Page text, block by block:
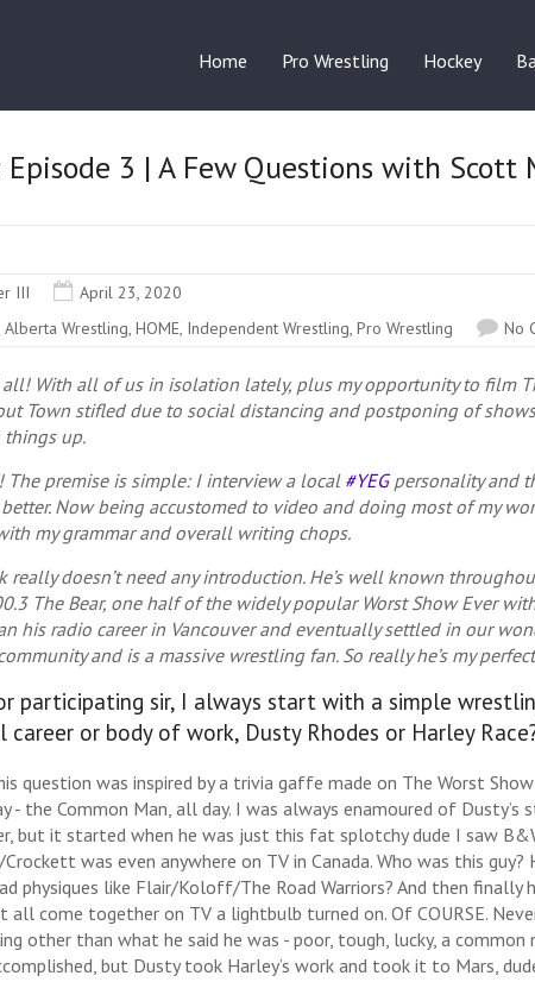
Home Pro Wrestling Hockey
Episode 3 | A Few Questions with Scott
III
April 23, 2020
Alberta Wrestling HOME Independent Wrestling Pro Wrestling No
all! With all of us in isolation lately, plus my opportunity to film
Town stifled due to social distancing and postponing of
things up.
The premise is simple: I interview a local #YEGpersonality and
Now being accustomed to video and doing most of my
my grammar and overall writing chops.
really doesn’t need any introduction. He’s well known
The Bear, one half of the widely popular Worst Show Ever
his radio career in Vancouver and eventually settled in our
and is a massive wrestling fan. So really he’s my
participating sir, I always start with a simple
or body of work, Dusty Rhodes or Harley
question was inspired by a trivia gaffe made on The Worst
- the Common Man, all day. I was always enamoured of Dusty’s
but it started when he was just this fat splotchy dude I saw
was even anywhere on TV in Canada. Who was this
physiques like Flair/Koloff/The Road Warriors? And then finally
all come together on TV a lightbulb turned on. Of COURSE.
other than what he said he was - poor, tough, lucky, a common
but Dusty took Harley’s work and took it to Mars,